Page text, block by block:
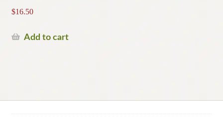
$16.50
Add to cart